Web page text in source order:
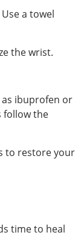
a towel
the wrist.
ibuprofen or
follow the
to restore your
time to heal